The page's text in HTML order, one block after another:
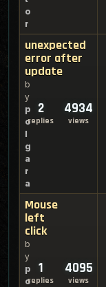
o
r
unexpected
error after
update
b
y
p
o
l
g
a
r
a
2
replies
4934
views
Mouse
left
click
b
y
p
o
1
replies
4095
views